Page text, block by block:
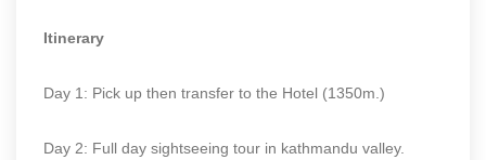
Itinerary
Day 1: Pick up then transfer to the Hotel (1350m.)
Day 2: Full day sightseeing tour in kathmandu valley.